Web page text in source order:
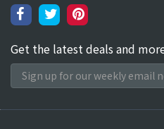
Get the latest deals and